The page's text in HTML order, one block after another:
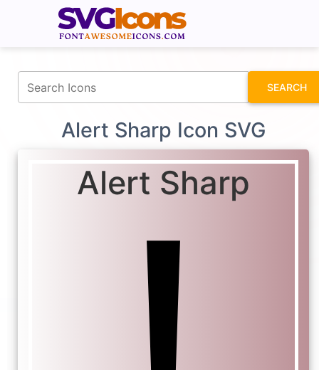
SEARCH
Alert Sharp Icon SVG
Alert Sharp
fontawesomeicons.com